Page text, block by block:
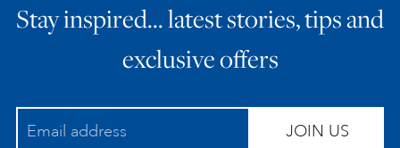
ART HOLIDAYS
Stay inspired… latest stories, tips and
exclusive offers
JOIN US